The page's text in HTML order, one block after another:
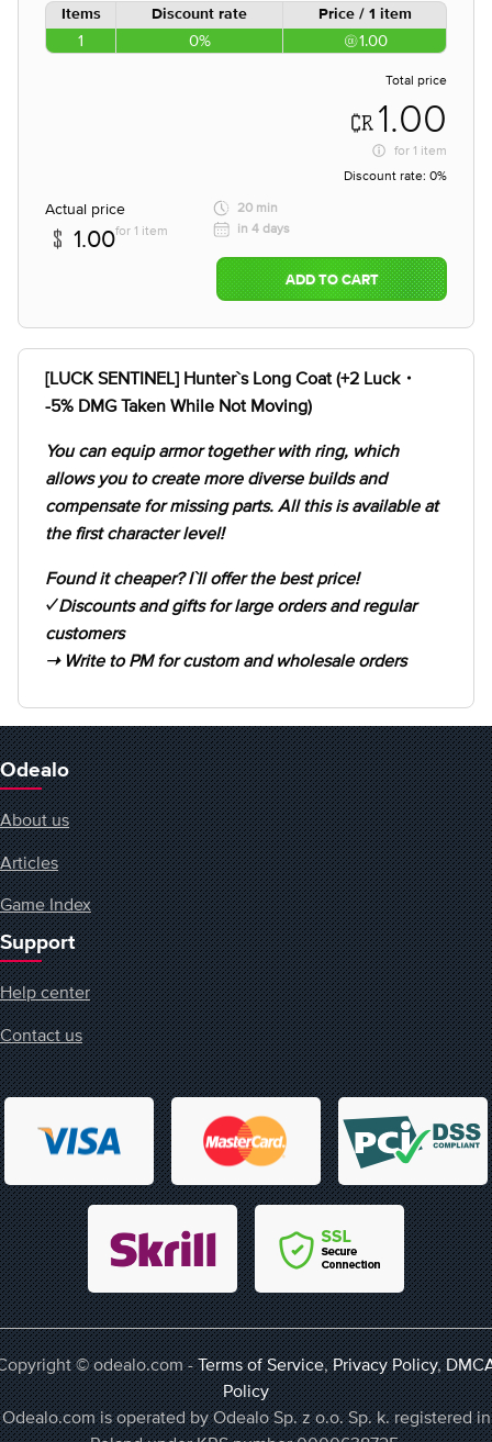
Items Discount rate Price / 1 item
1 0% 1.00
Total price
1.00
for 1 item
Discount rate: 0%
Actual price
1.00for 1 item
20 min
in 4 days
ADD TO CART
[LUCK SENTINEL] Hunter`s Long Coat (+2 Luck・
-5% DMG Taken While Not Moving)
You can equip armor together with ring, which
allows you to create more diverse builds and
compensate for missing parts. All this is available at
the first character level!
Found it cheaper? I`ll offer the best price!
✓ Discounts and gifts for large orders and regular
customers
➝ Write to PM for custom and wholesale orders
Odealo
About us
Articles
Game Index
Support
Help center
Contact us
© odealo.com -Terms of Service,Privacy Policy,
Policy
Odealo.com is operated by Odealo Sp. z o.o. Sp. k. registered in